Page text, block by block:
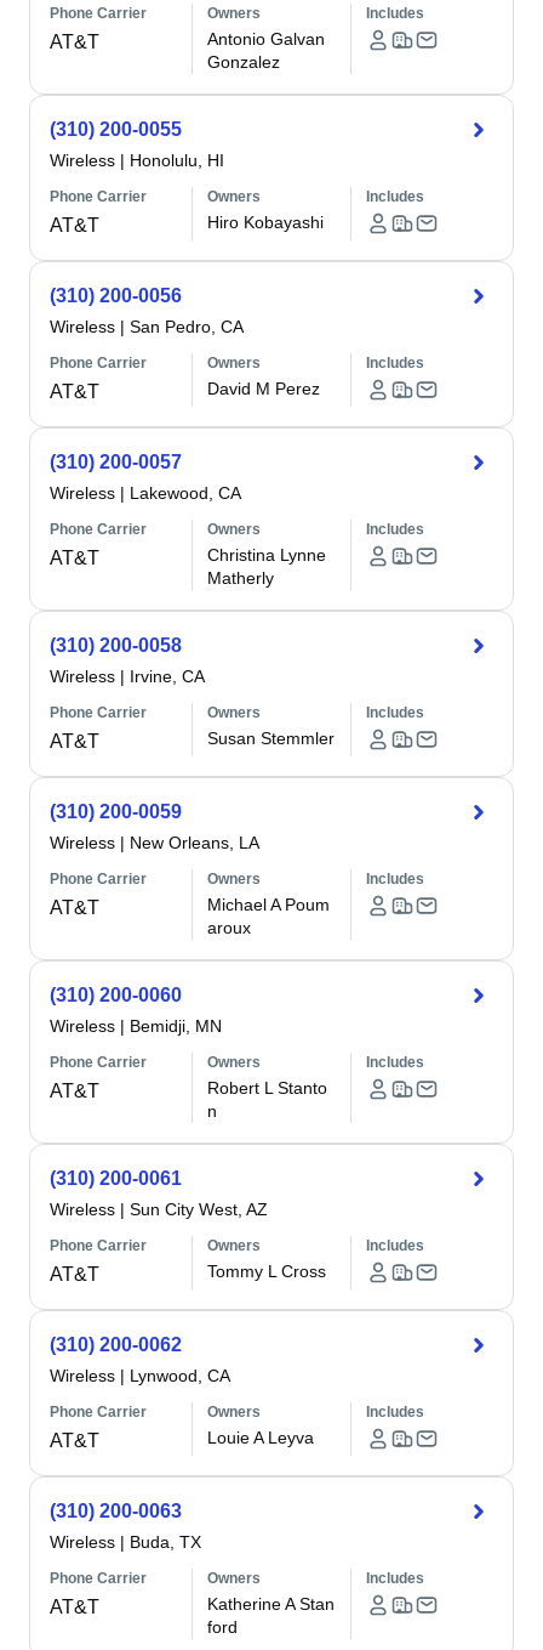
Phone Carrier
AT&T
Owners
Antonio Galvan
Gonzalez
Includes
(310) 200-0055
Wireless | Honolulu, HI
Phone Carrier
AT&T
Owners
Hiro Kobayashi
Includes
(310) 200-0056
Wireless | San Pedro, CA
Phone Carrier
AT&T
Owners
David M Perez
Includes
(310) 200-0057
Wireless | Lakewood, CA
Phone Carrier
AT&T
Owners
Christina Lynne
Matherly
Includes
(310) 200-0058
Wireless | Irvine, CA
Phone Carrier
AT&T
Owners
Susan Stemmler
Includes
(310) 200-0059
Wireless | New Orleans, LA
Phone Carrier
AT&T
Owners
Michael A Poum
aroux
Includes
(310) 200-0060
Wireless | Bemidji, MN
Phone Carrier
AT&T
Owners
Robert L Stanto
n
Includes
(310) 200-0061
Wireless | Sun City West, AZ
Phone Carrier
AT&T
Owners
Tommy L Cross
Includes
(310) 200-0062
Wireless | Lynwood, CA
Phone Carrier
AT&T
Owners
Louie A Leyva
Includes
(310) 200-0063
Wireless | Buda, TX
Phone Carrier
AT&T
Owners
Katherine A Stan
ford
Includes